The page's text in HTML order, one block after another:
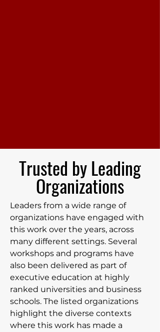
Trusted by Leading
Organizations
Leaders from a wide range of
organizations have engaged with
this work over the years, across
many different settings. Several
workshops and programs have
also been delivered as part of
executive education at highly
ranked universities and business
schools. The listed organizations
highlight the diverse contexts
where this work has made a